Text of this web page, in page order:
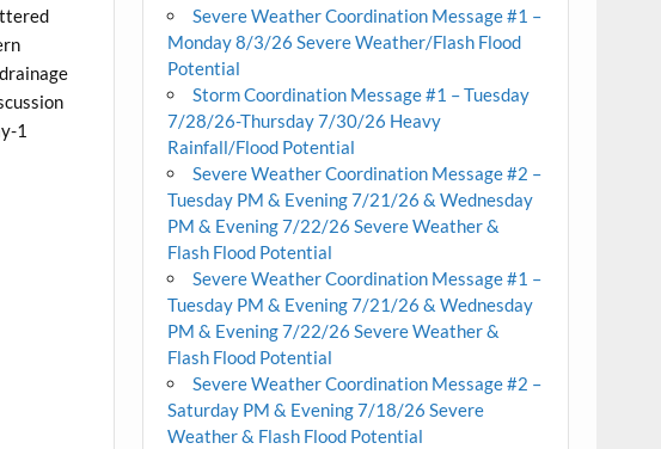
1
Severe Weather Coordination Message #1 –
Monday 8/3/26 Severe Weather/Flash Flood
Potential
Storm Coordination Message #1 – Tuesday
7/28/26-Thursday 7/30/26 Heavy
Rainfall/Flood Potential
Severe Weather Coordination Message #2 –
Tuesday PM & Evening 7/21/26 & Wednesday
PM & Evening 7/22/26 Severe Weather &
Flash Flood Potential
Severe Weather Coordination Message #1 –
Tuesday PM & Evening 7/21/26 & Wednesday
PM & Evening 7/22/26 Severe Weather &
Flash Flood Potential
Severe Weather Coordination Message #2 –
Saturday PM & Evening 7/18/26 Severe
Weather & Flash Flood Potential